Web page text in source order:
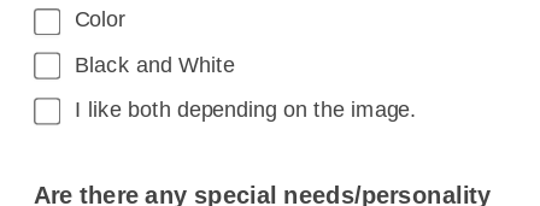
Color
Black and White
I like both depending on the image.
Are there any special needs/personality